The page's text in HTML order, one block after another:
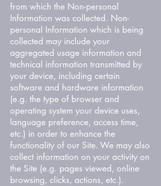
from which the Non-personal
Information was collected. Non-
personal Information which is being
collected may include your
aggregated usage information and
technical information transmitted by
your device, including certain
software and hardware information
(e.g. the type of browser and
operating system your device uses,
language preference, access time,
etc.) in order to enhance the
functionality of our Site. We may also
collect information on your activity on
the Site (e.g. pages viewed, online
browsing, clicks, actions, etc.).